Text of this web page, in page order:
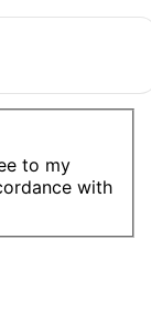
to my
with